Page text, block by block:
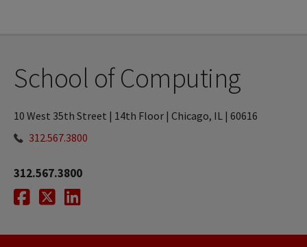
School of Computing
10 West 35th Street | 14th Floor | Chicago, IL | 60616
312.567.3800
312.567.3800
Facebook
TwitterLinkedIn